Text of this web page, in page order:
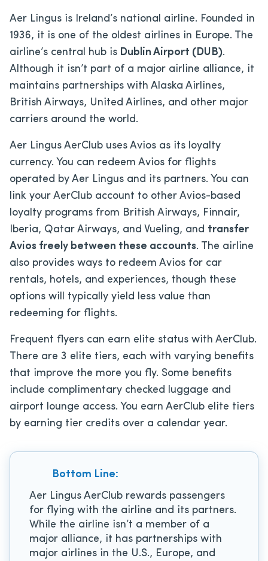
Aer Lingus is Ireland’s national airline. Founded in
1936, it is one of the oldest airlines in Europe. The
airline’s central hub is Dublin Airport (DUB).
Although it isn’t part of a major airline alliance, it
maintains partnerships with Alaska Airlines,
British Airways, United Airlines, and other major
carriers around the world.
Aer Lingus AerClub uses Avios as its loyalty
currency. You can redeem Avios for flights
operated by Aer Lingus and its partners. You can
link your AerClub account to other Avios-based
loyalty programs from British Airways, Finnair,
Iberia, Qatar Airways, and Vueling, and transfer
Avios freely between these accounts. The airline
also provides ways to redeem Avios for car
rentals, hotels, and experiences, though these
options will typically yield less value than
redeeming for flights.
Frequent flyers can earn elite status with AerClub.
There are 3 elite tiers, each with varying benefits
that improve the more you fly. Some benefits
include complimentary checked luggage and
airport lounge access. You earn AerClub elite tiers
by earning tier credits over a calendar year.
Bottom Line:
Aer Lingus AerClub rewards passengers
for flying with the airline and its partners.
While the airline isn’t a member of a
major alliance, it has partnerships with
major airlines in the U.S., Europe, and